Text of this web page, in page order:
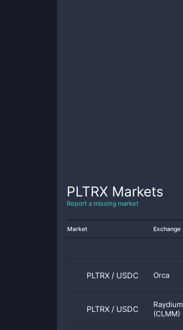
PLTRX Markets
Report a missing market
Market Exchange
PLTRX / USDC Orca
PLTRX / USDC
Raydium
(CLMM)